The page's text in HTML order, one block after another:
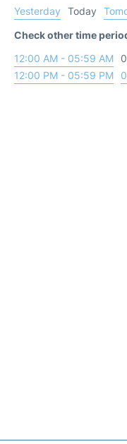
Yesterday
Today
Check other time
12:00 AM - 05:59 AM
12:00 PM - 05:59 PM